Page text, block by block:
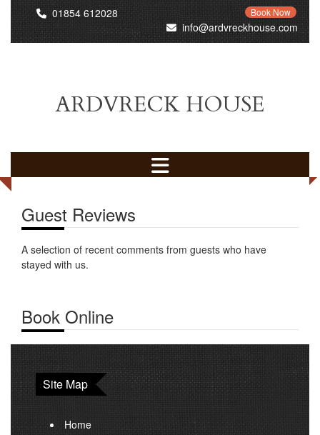
01854 612028 Book Now
info@ardvreckhouse.com
ARDVRECK HOUSE
Guest Reviews
A selection of recent comments from guests who have
stayed with us.
Book Online
Site Map
Home